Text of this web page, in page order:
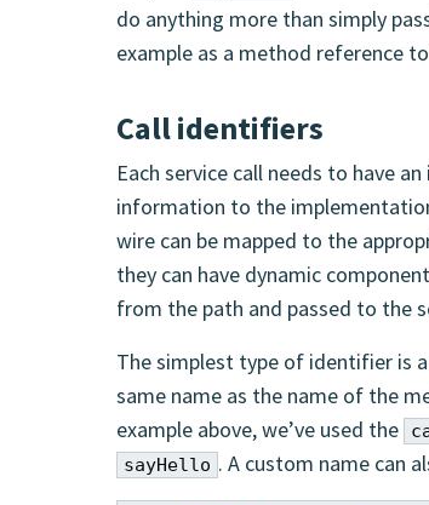
do anything more than simply
example as a method reference
Call identifiers
Each service call needs to have
information to the
wire can be mapped to the
they can have dynamic
from the path and passed to the
The simplest type of identifier is
same name as the name of the
example above, we’ve used the
sayHello . A custom name can